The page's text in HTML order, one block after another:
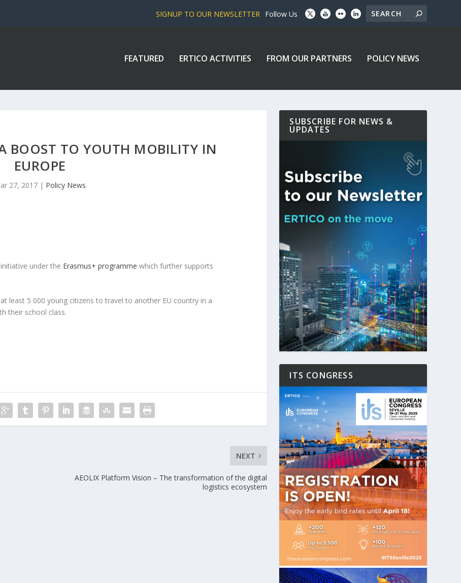
SIGNUP TO OUR NEWSLETTER Follow Us
FEATURED ERTICO ACTIVITIES FROM OUR PARTNERS POLICY NEWS
BOOST TO YOUTH MOBILITY IN
EUROPE
27, 2017 | Policy News
under the Erasmus+ programme which further supports
at least 5 000 young citizens to travel to another EU country in a
their school class.
NEXT
AEOLIX Platform Vision – The transformation of the digital
logistics ecosystem
SUBSCRIBE FOR NEWS &
UPDATES
ITS CONGRESS